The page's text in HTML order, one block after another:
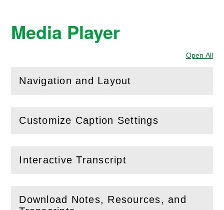
Media Player
Open All
Navigation and Layout
(Openthis section)
Customize Caption Settings
(Openthis section)
Interactive Transcript
( Openthis section)
Download Notes, Resources, and